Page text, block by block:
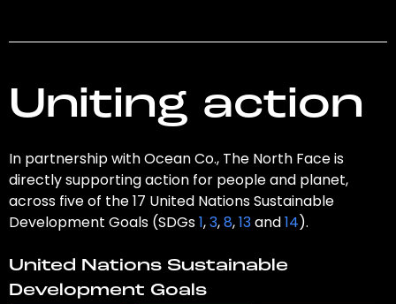
Uniting action
In partnership with Ocean Co., The North Face is
directly supporting action for people and planet,
across five of the 17 United Nations Sustainable
Development Goals (SDGs1,3,8,13and14).
United Nations Sustainable
Development Goals